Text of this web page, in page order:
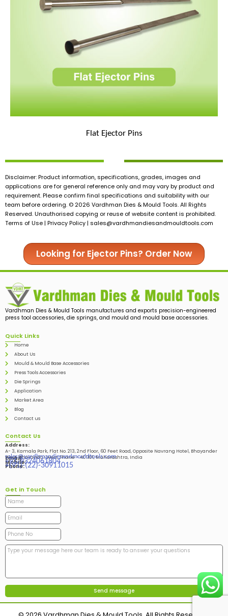
Flat Ejector Pins
Disclaimer: Product information, specifications, grades, images and
applications are for general reference only and may vary by product and
requirement. Please confirm final specifications and suitability with our
team before ordering. © 2026 Vardhman Dies & Mould Tools. All Rights
Reserved. Unauthorised copying or reuse of website content is prohibited.
Terms of Use | Privacy Policy | sales@vardhmandiesandmouldtools.com
Looking for Ejector Pins? Order Now
Vardhman Dies & Mould Tools manufactures and exports precision-engineered
press tool accessories, die springs, and mould and mould base accessories.
Quick Links
Home
About Us
Mould & Mould Base Accessories
Press Tools Accessories
Die Springs
Application
Market Area
Blog
Contact us
Contact Us
Address:
A- 3, Kamala Park, Flat No. 213, 2nd Floor, 60 Feet Road, Opposite Navrang Hotel, Bhayander
West, Bhayandar West Thane – 401101, Maharashtra, India
Email:
sales@vardhmandiesandmouldtools.com
Mobile:
+91-9324061804
Phone:
+(91)-(22)-30911015
Get in Touch